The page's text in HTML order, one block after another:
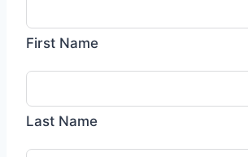
First Name
Last Name